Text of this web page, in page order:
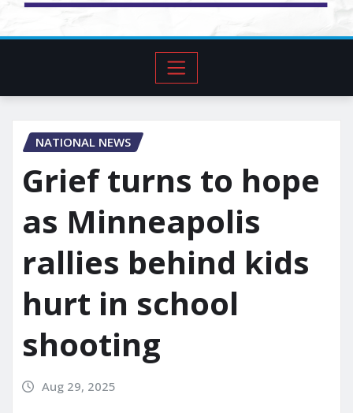
NATIONAL NEWS
Grief turns to hope
as Minneapolis
rallies behind kids
hurt in school
shooting
Aug 29, 2025